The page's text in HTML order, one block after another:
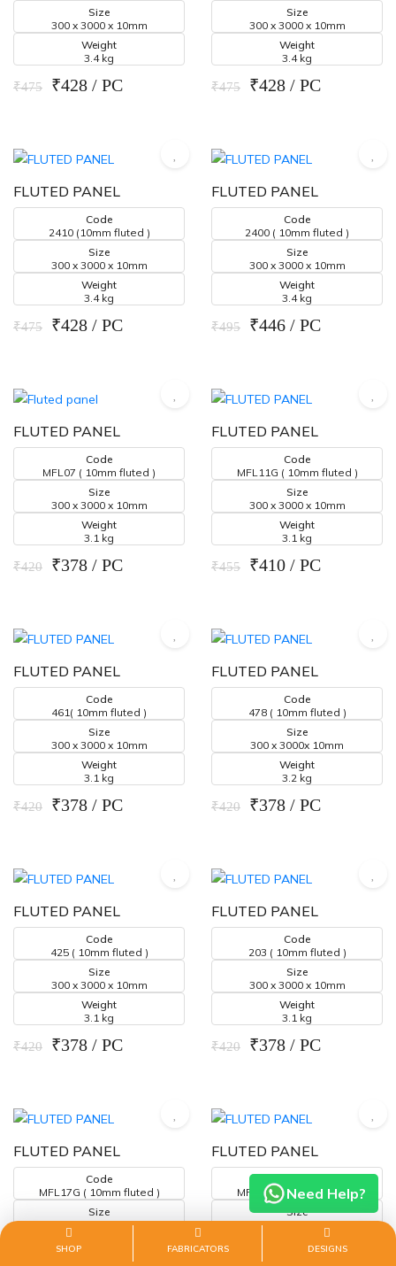
Need Help?
Size
300 x 3000 x 10mm
Weight
3.4 kg
₹475 ₹428 / PC
Size
300 x 3000 x 10mm
Weight
3.4 kg
₹475 ₹428 / PC
FLUTED PANEL
Code
2410 (10mm fluted )
Size
300 x 3000 x 10mm
Weight
3.4 kg
₹475 ₹428 / PC
FLUTED PANEL
Code
2400 ( 10mm fluted )
Size
300 x 3000 x 10mm
Weight
3.4 kg
₹495 ₹446 / PC
FLUTED PANEL
Code
MFL07 ( 10mm fluted )
Size
300 x 3000 x 10mm
Weight
3.1 kg
₹420 ₹378 / PC
FLUTED PANEL
Code
MFL11G ( 10mm fluted )
Size
300 x 3000 x 10mm
Weight
3.1 kg
₹455 ₹410 / PC
FLUTED PANEL
Code
461( 10mm fluted )
Size
300 x 3000 x 10mm
Weight
3.1 kg
₹420 ₹378 / PC
FLUTED PANEL
Code
478 ( 10mm fluted )
Size
300 x 3000x 10mm
Weight
3.2 kg
₹420 ₹378 / PC
FLUTED PANEL
Code
425 ( 10mm fluted )
Size
300 x 3000 x 10mm
Weight
3.1 kg
₹420 ₹378 / PC
FLUTED PANEL
Code
203 ( 10mm fluted )
Size
300 x 3000 x 10mm
Weight
3.1 kg
₹420 ₹378 / PC
FLUTED PANEL
Code
MFL17G ( 10mm fluted )
Size
300 x 3000 x 10mm
FLUTED PANEL
Code
MFL06G ( 10mm fluted )
Size
300 x 3000 x 10mm
Weight
SHOP FABRICATORS DESIGNS